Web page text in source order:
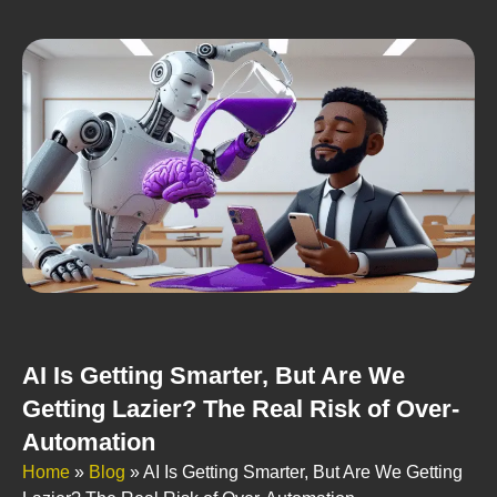
AI Is Getting Smarter, But Are We
Getting Lazier? The Real Risk of Over-
Automation
Home » Blog »AI Is Getting Smarter, But Are We Getting